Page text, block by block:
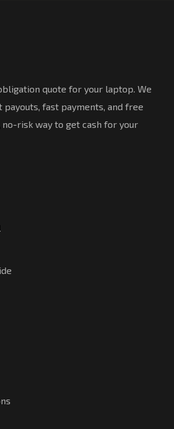
quote for your laptop. We
fast payments, and free
risk way to get cash for your